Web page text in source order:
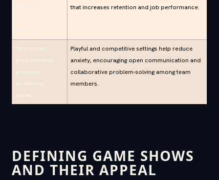
that increases retention and job performance.
Playful and competitive settings help reduce
anxiety, encouraging open communication and
collaborative problem-solving among team
members.
DEFINING GAME SHOWS
AND THEIR APPEAL